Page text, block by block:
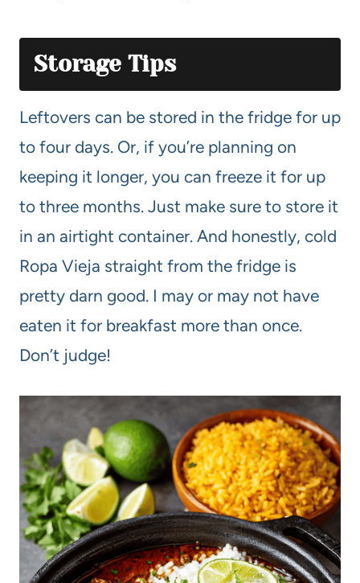
Storage Tips
Leftovers can be stored in the fridge for up
to four days. Or, if you’re planning on
keeping it longer, you can freeze it for up
to three months. Just make sure to store it
in an airtight container. And honestly, cold
Ropa Vieja straight from the fridge is
pretty darn good. I may or may not have
eaten it for breakfast more than once.
Don’t judge!